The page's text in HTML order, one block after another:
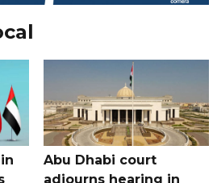
Abu Dhabi court
adjourns hearing in